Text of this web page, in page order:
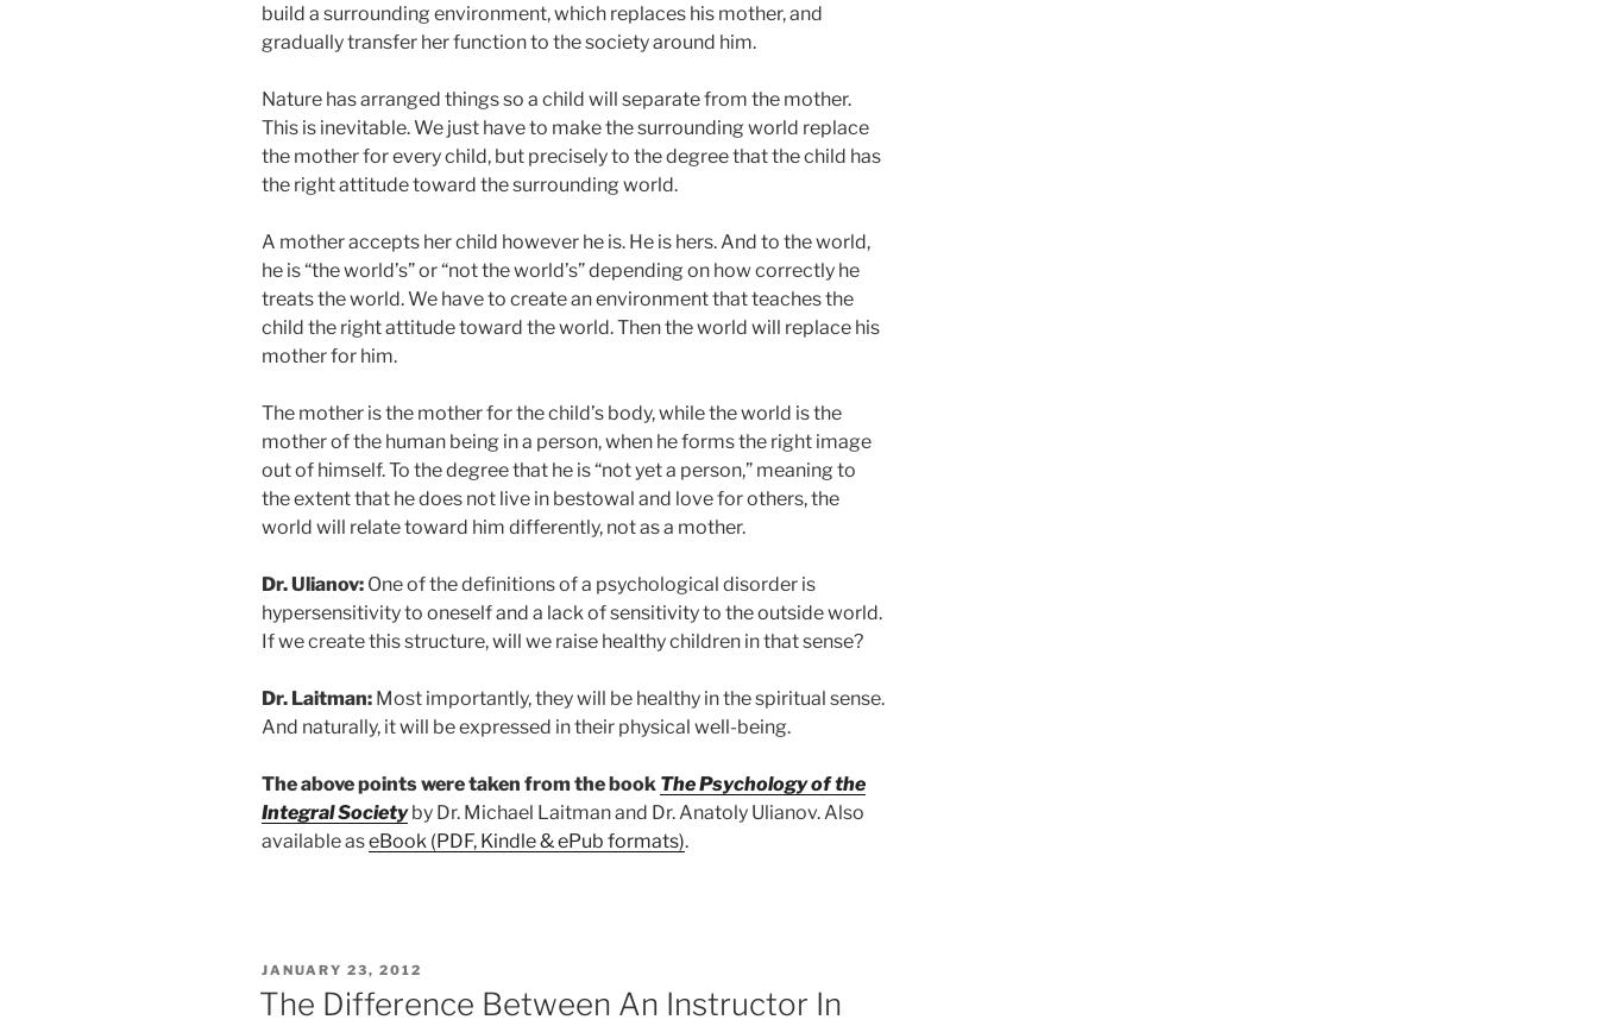
build a surrounding environment, which replaces his mother, and
gradually transfer her function to the society around him.
Nature has arranged things so a child will separate from the mother.
This is inevitable. We just have to make the surrounding world replace
the mother for every child, but precisely to the degree that the child has
the right attitude toward the surrounding world.
A mother accepts her child however he is. He is hers. And to the world,
he is “the world’s” or “not the world’s” depending on how correctly he
treats the world. We have to create an environment that teaches the
child the right attitude toward the world. Then the world will replace his
mother for him.
The mother is the mother for the child’s body, while the world is the
mother of the human being in a person, when he forms the right image
out of himself. To the degree that he is “not yet a person,” meaning to
the extent that he does not live in bestowal and love for others, the
world will relate toward him differently, not as a mother.
Dr. Ulianov: One of the definitions of a psychological disorder is
hypersensitivity to oneself and a lack of sensitivity to the outside world.
If we create this structure, will we raise healthy children in that sense?
Dr. Laitman: Most importantly, they will be healthy in the spiritual sense.
And naturally, it will be expressed in their physical well-being.
The above points were taken from the book The Psychology of the
Integral Societyby Dr. Michael Laitman and Dr. Anatoly Ulianov. Also
available aseBook (PDF, Kindle & ePub formats).
POSTED
JANUARY 23, 2012
The Difference Between An Instructor In